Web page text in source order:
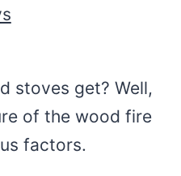
stoves get? Well,
of the wood fire
factors.